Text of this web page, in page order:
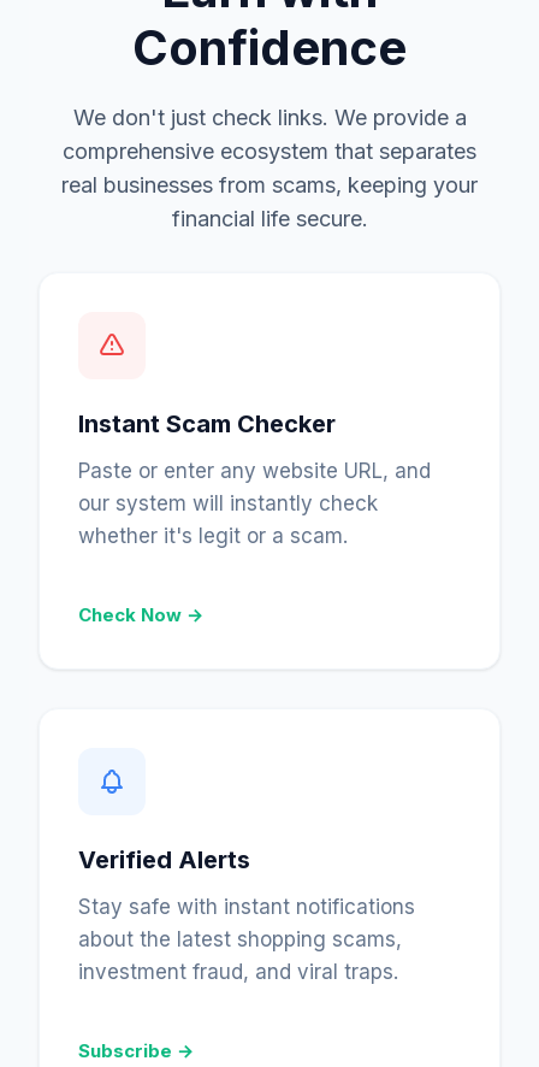
Confidence
We don't just check links. We provide a
comprehensive ecosystem that separates
real businesses from scams, keeping your
financial life secure.
Instant Scam Checker
Paste or enter any website URL, and
our system will instantly check
whether it's legit or a scam.
Check Now →
Verified Alerts
Stay safe with instant notifications
about the latest shopping scams,
investment fraud, and viral traps.
Subscribe →